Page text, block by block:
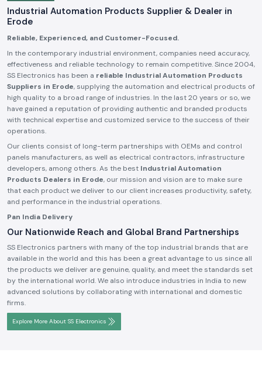
Industrial Automation Products Supplier & Dealer in
Erode
Reliable, Experienced, and Customer-Focused.
In the contemporary industrial environment, companies need accuracy,
effectiveness and reliable technology to remain competitive. Since 2004,
SS Electronics has been a reliable Industrial Automation Products
Suppliers in Erode, supplying the automation and electrical products of
high quality to a broad range of industries. In the last 20 years or so, we
have gained a reputation of providing authentic and branded products
with technical expertise and customized service to the success of their
operations.
Our clients consist of long-term partnerships with OEMs and control
panels manufacturers, as well as electrical contractors, infrastructure
developers, among others. As the best Industrial Automation
Products Dealers in Erode, our mission and vision are to make sure
that each product we deliver to our client increases productivity, safety,
and performance in the industrial operations.
Pan India Delivery
Our Nationwide Reach and Global Brand Partnerships
SS Electronics partners with many of the top industrial brands that are
available in the world and this has been a great advantage to us since all
the products we deliver are genuine, quality, and meet the standards set
by the international world. We also introduce industries in India to new
advanced solutions by collaborating with international and domestic
firms.
Explore More About SS Electronics